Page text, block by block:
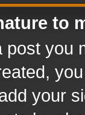
to
post you
your